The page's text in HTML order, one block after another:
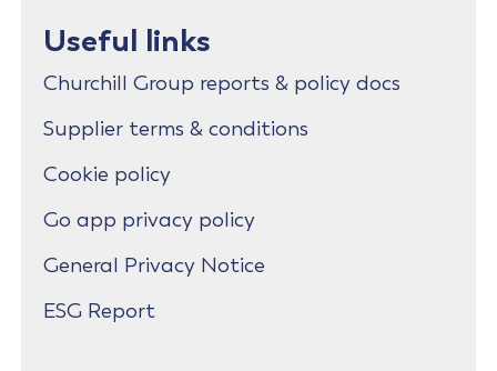
Useful links
Churchill Group reports & policy docs
Supplier terms & conditions
Cookie policy
Go app privacy policy
General Privacy Notice
ESG Report